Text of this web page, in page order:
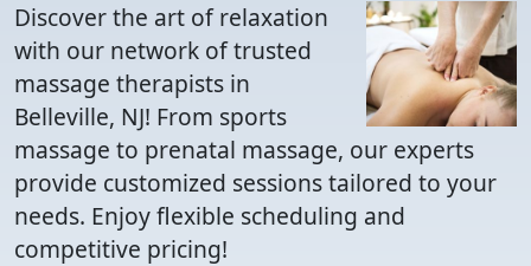
Discover the art of relaxation
with our network of trusted
massage therapists in
Belleville, NJ! From sports
massage to prenatal massage, our experts
provide customized sessions tailored to your
needs. Enjoy flexible scheduling and
competitive pricing!